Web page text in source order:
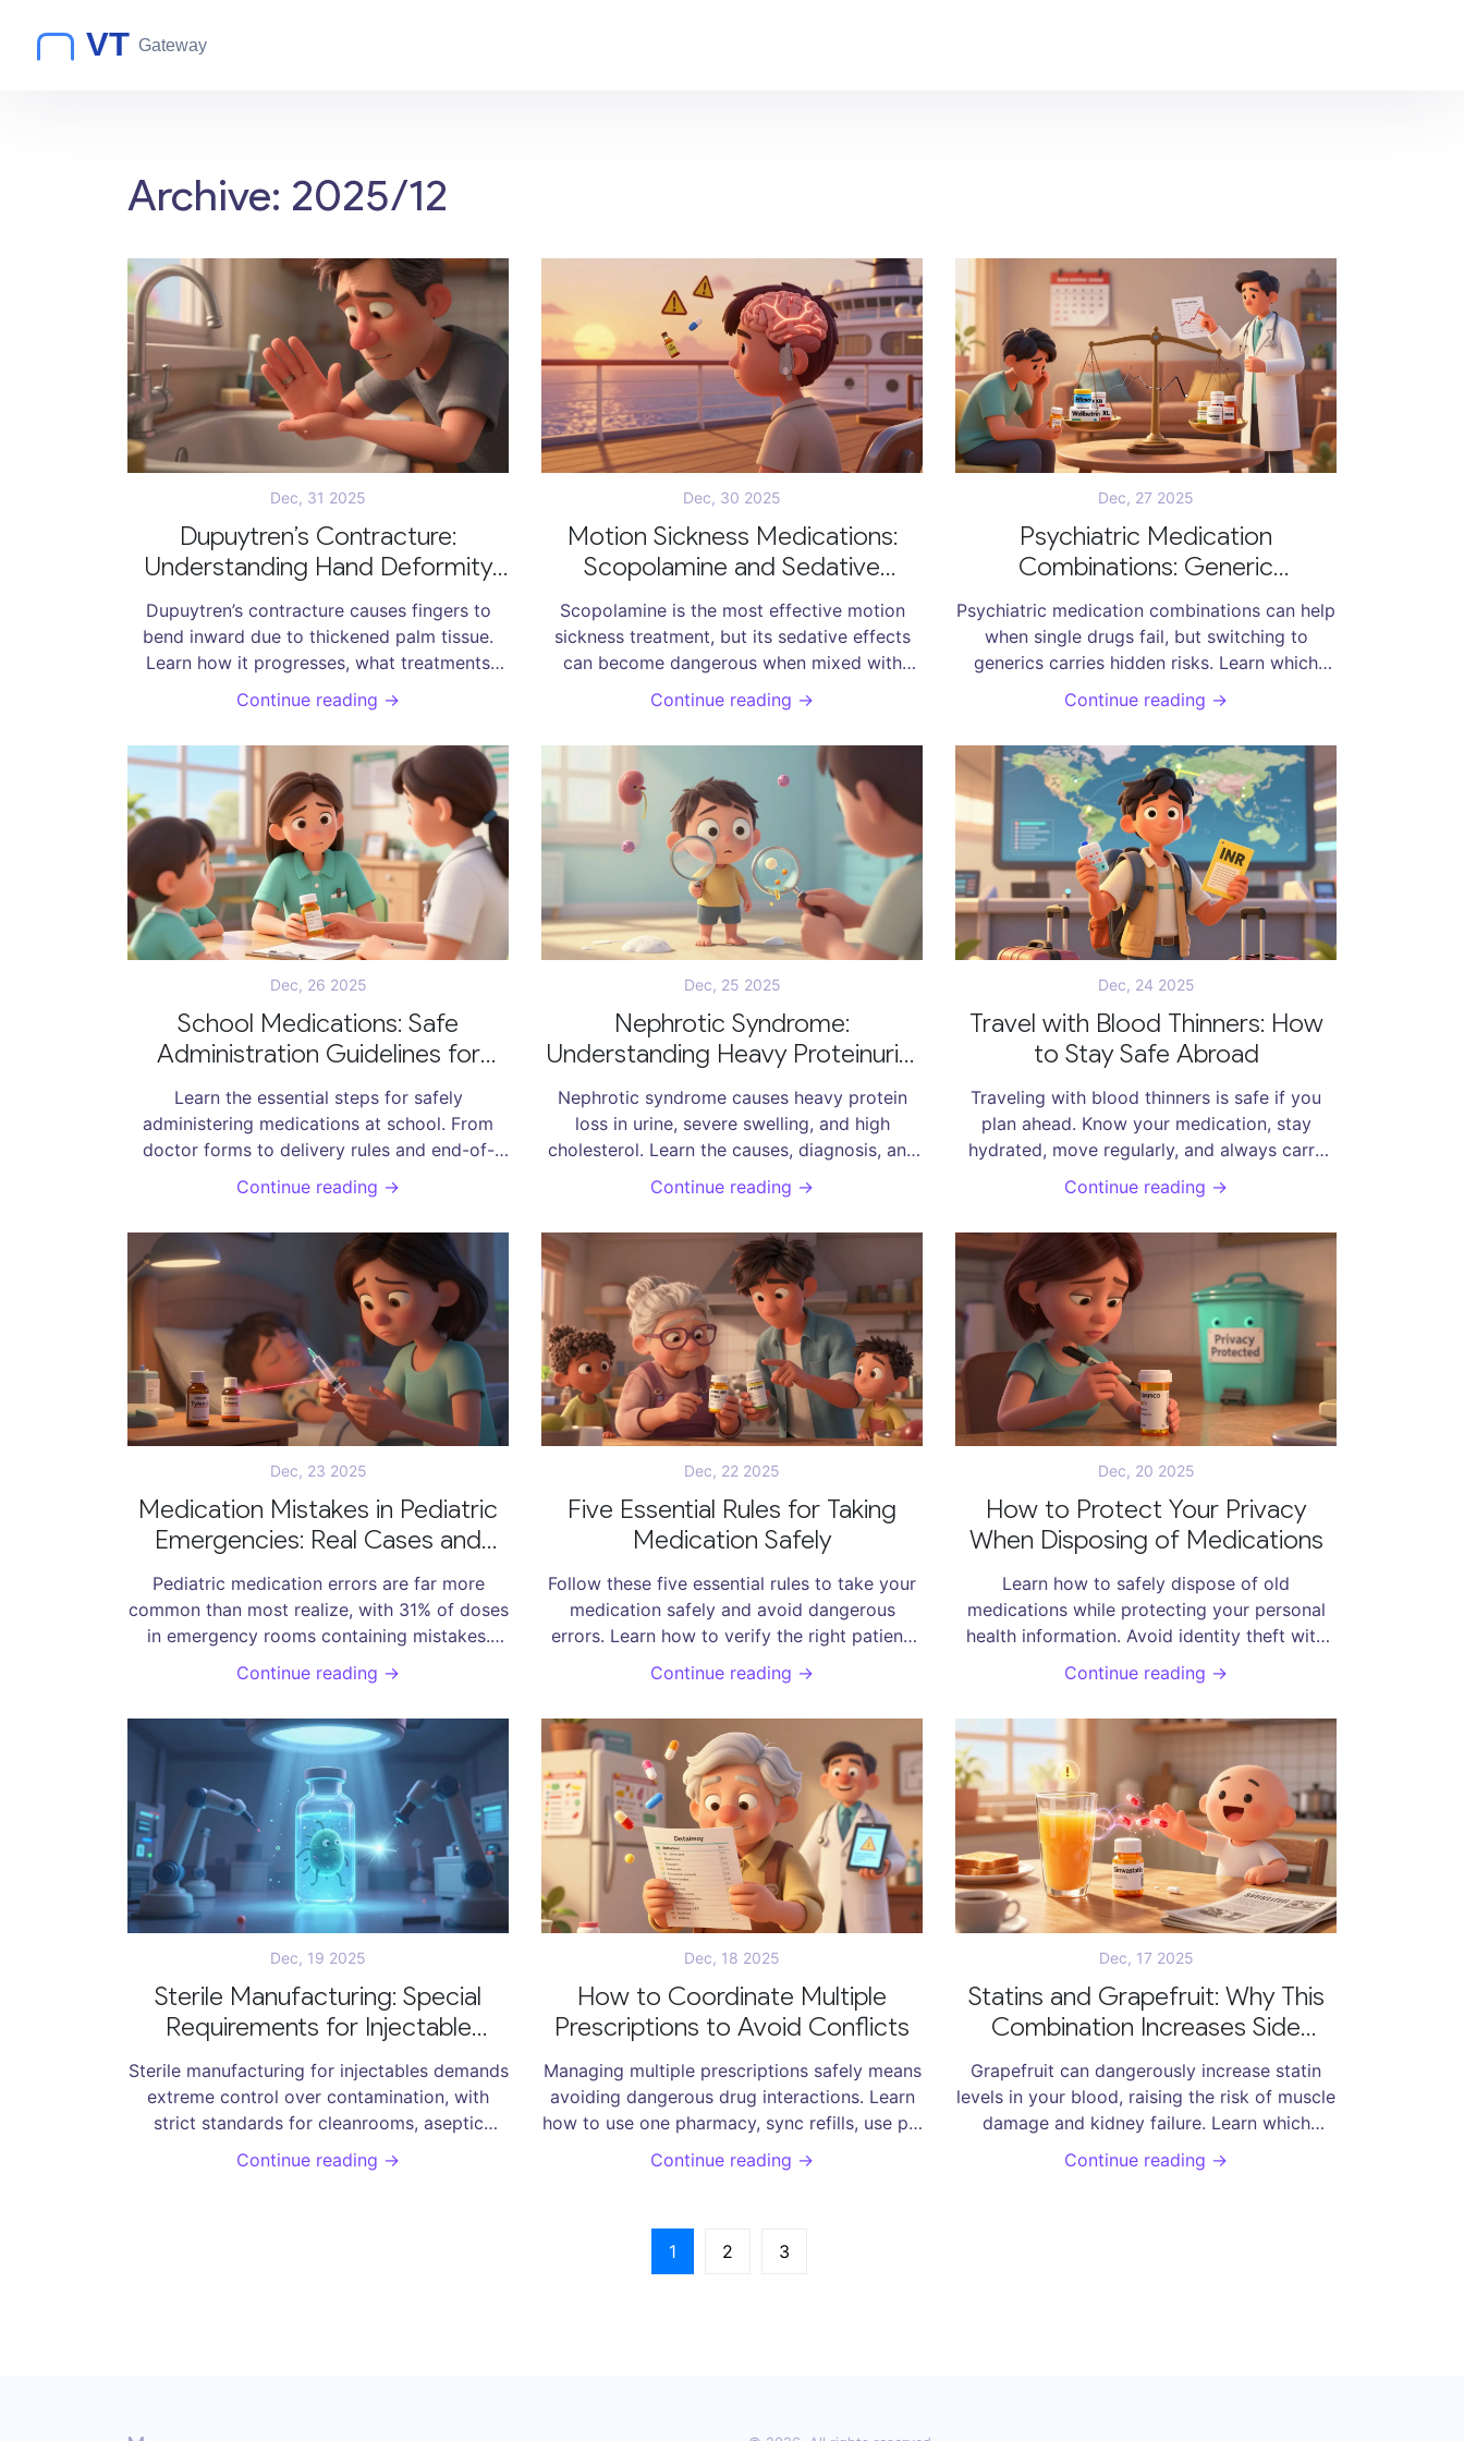
Archive: 2025/12
Dec, 31 2025
Dupuytren’s Contracture:
Understanding Hand Deformity
and Effective Treatment Options
Dupuytren’s contracture causes fingers to
bend inward due to thickened palm tissue.
Learn how it progresses, what treatments
actually work-from needle procedures to
surgery-and what to expect during recovery.
Continue reading →
Dec, 30 2025
Motion Sickness Medications:
Scopolamine and Sedative
Interactions
Scopolamine is the most effective motion
sickness treatment, but its sedative effects
can become dangerous when mixed with
alcohol, sleep aids, or opioids. Learn how to
use it safely and what to avoid.
Continue reading →
Dec, 27 2025
Psychiatric Medication
Combinations: Generic
Alternatives and What You Need
to Know
Psychiatric medication combinations can help
when single drugs fail, but switching to
generics carries hidden risks. Learn which
combinations are most vulnerable, why
generics sometimes cause relapse, and how
to protect your treatment.
Continue reading →
Dec, 26 2025
School Medications: Safe
Administration Guidelines for
Parents
Learn the essential steps for safely
administering medications at school. From
doctor forms to delivery rules and end-of-
year cleanup, this guide covers what every
parent needs to know to keep their child safe
and supported during school hours.
Continue reading →
Dec, 25 2025
Nephrotic Syndrome:
Understanding Heavy Proteinuria,
Swelling, and Effective
Treatments
Nephrotic syndrome causes heavy protein
loss in urine, severe swelling, and high
cholesterol. Learn the causes, diagnosis, and
modern treatments-including steroids, ACE
inhibitors, and new drugs-that help manage
this serious kidney condition.
Continue reading →
Dec, 24 2025
Travel with Blood Thinners: How
to Stay Safe Abroad
Traveling with blood thinners is safe if you
plan ahead. Know your medication, stay
hydrated, move regularly, and always carry
extra pills and your medical records. DOACs
are easier for travel than warfarin. Avoid
alcohol, skip risky activities, and know what
to do in an emergency.
Continue reading →
Dec, 23 2025
Medication Mistakes in Pediatric
Emergencies: Real Cases and
How to Prevent Them
Pediatric medication errors are far more
common than most realize, with 31% of doses
in emergency rooms containing mistakes.
Learn the top causes, real cases, and proven
ways to prevent harm to children.
Continue reading →
Dec, 22 2025
Five Essential Rules for Taking
Medication Safely
Follow these five essential rules to take your
medication safely and avoid dangerous
errors. Learn how to verify the right patient,
drug, dose, route, and time-and what extra
steps can save your life.
Continue reading →
Dec, 20 2025
How to Protect Your Privacy
When Disposing of Medications
Learn how to safely dispose of old
medications while protecting your personal
health information. Avoid identity theft with
simple steps like using take-back programs,
masking labels, or using disposal pouches.
Continue reading →
Dec, 19 2025
Sterile Manufacturing: Special
Requirements for Injectable
Pharmaceuticals
Sterile manufacturing for injectables demands
extreme control over contamination, with
strict standards for cleanrooms, aseptic
processing, and environmental monitoring to
prevent life-threatening infections. Learn the
Continue reading →
Dec, 18 2025
How to Coordinate Multiple
Prescriptions to Avoid Conflicts
Managing multiple prescriptions safely means
avoiding dangerous drug interactions. Learn
how to use one pharmacy, sync refills, use pill
organizers, and spot red flags to protect your
health and reduce hospital risks.
Continue reading →
Dec, 17 2025
Statins and Grapefruit: Why This
Combination Increases Side
Effects
Grapefruit can dangerously increase statin
levels in your blood, raising the risk of muscle
damage and kidney failure. Learn which
statins are affected, how to stay safe, and
what alternatives exist.
Continue reading →
1 2 3